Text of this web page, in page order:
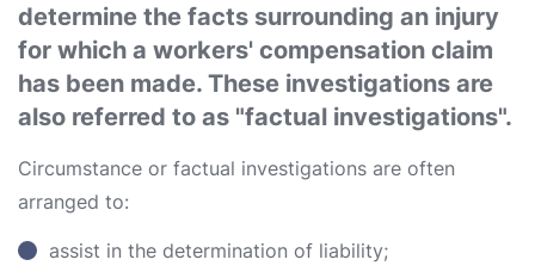
determine the facts surrounding an injury
for which a workers' compensation claim
has been made. These investigations are
also referred to as "factual investigations".
Circumstance or factual investigations are often
arranged to:
assist in the determination of liability;